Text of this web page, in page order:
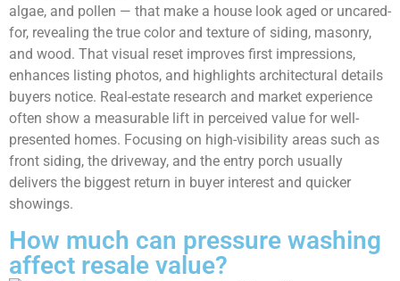
algae, and pollen — that make a house look aged or uncared-
for, revealing the true color and texture of siding, masonry,
and wood. That visual reset improves first impressions,
enhances listing photos, and highlights architectural details
buyers notice. Real-estate research and market experience
often show a measurable lift in perceived value for well-
presented homes. Focusing on high-visibility areas such as
front siding, the driveway, and the entry porch usually
delivers the biggest return in buyer interest and quicker
showings.
How much can pressure washing
affect resale value?